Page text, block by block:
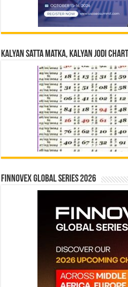
Kalyan Satta Matka, Kalyan Jodi Chart
Finnovex Global Series 2026